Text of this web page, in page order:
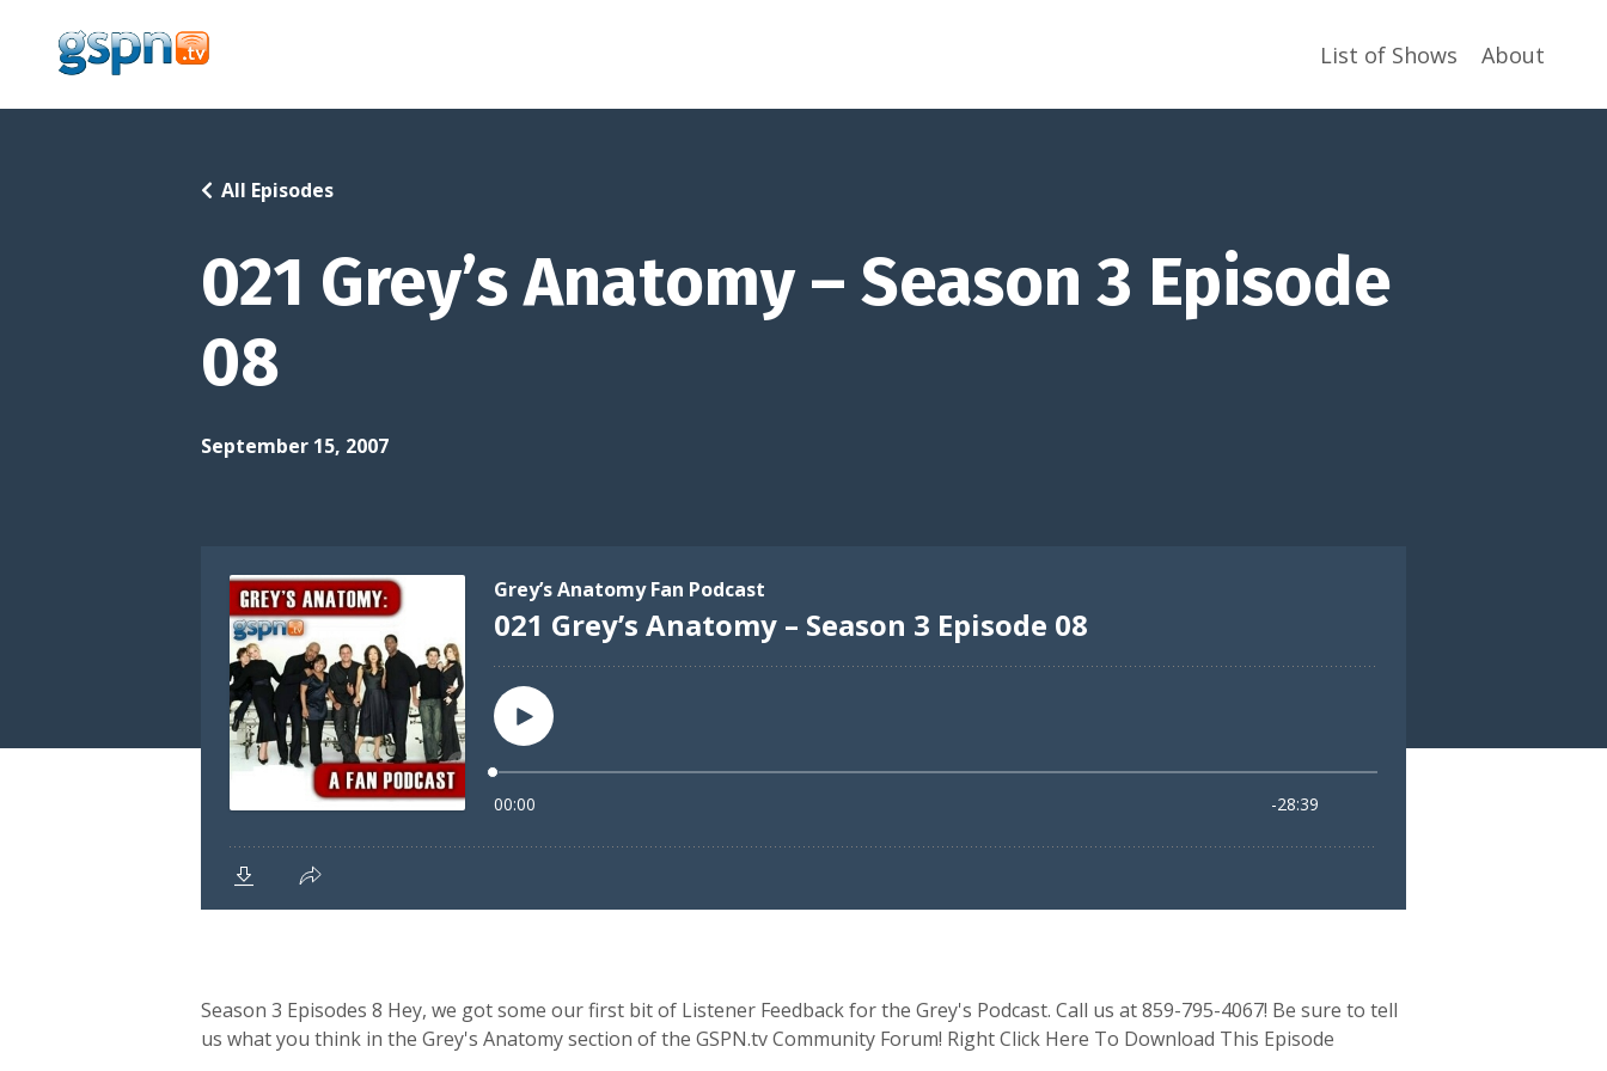
List of Shows About
021 Grey’s Anatomy – Season 3 Episode
08
All Episodes
September 15, 2007
Season 3 Episodes 8 Hey, we got some our first bit of Listener Feedback for the Grey's Podcast. Call us at 859-795-4067! Be sure to tell
us what you think in the Grey's Anatomy section of the GSPN.tv Community Forum! Right Click Here To Download This Episode